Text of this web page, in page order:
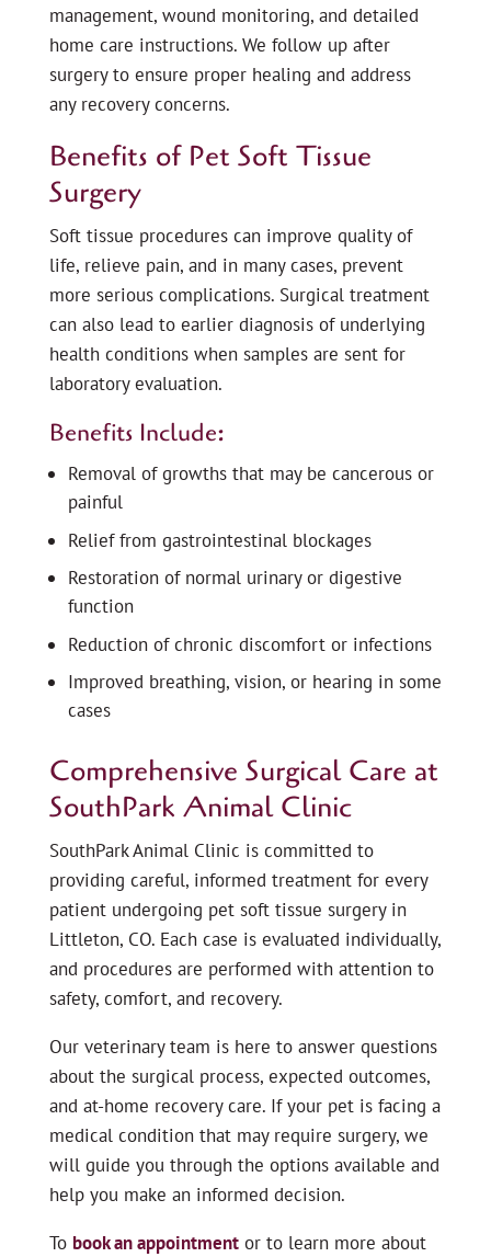
management, wound monitoring, and detailed
home care instructions. We follow up after
surgery to ensure proper healing and address
any recovery concerns.
Benefits of Pet Soft Tissue
Surgery
Soft tissue procedures can improve quality of
life, relieve pain, and in many cases, prevent
more serious complications. Surgical treatment
can also lead to earlier diagnosis of underlying
health conditions when samples are sent for
laboratory evaluation.
Benefits Include:
Removal of growths that may be cancerous or
painful
Relief from gastrointestinal blockages
Restoration of normal urinary or digestive
function
Reduction of chronic discomfort or infections
Improved breathing, vision, or hearing in some
cases
Comprehensive Surgical Care at
SouthPark Animal Clinic
SouthPark Animal Clinic is committed to
providing careful, informed treatment for every
patient undergoing pet soft tissue surgery in
Littleton, CO. Each case is evaluated individually,
and procedures are performed with attention to
safety, comfort, and recovery.
Our veterinary team is here to answer questions
about the surgical process, expected outcomes,
and at-home recovery care. If your pet is facing a
medical condition that may require surgery, we
will guide you through the options available and
help you make an informed decision.
To book an appointmentor to learn more about